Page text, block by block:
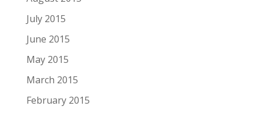
July 2015
June 2015
May 2015
March 2015
February 2015